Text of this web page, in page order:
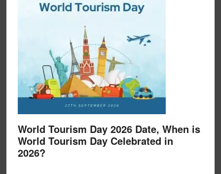
World Tourism Day 2026 Date, When is
World Tourism Day Celebrated in
2026?